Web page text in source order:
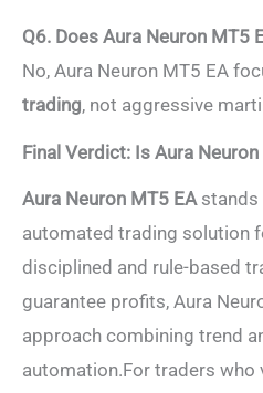
Q6. Does Aura Neuron MT5
No, Aura Neuron MT5 EA
trading, not aggressive
Final Verdict: Is Aura
Aura Neuron MT5 EA stands
automated trading solution
disciplined and rule-based
guarantee profits, Aura
approach combining trend
automation.For traders who